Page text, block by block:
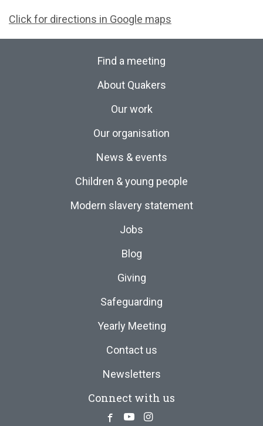
Click for directions in Google maps
Find a meeting
About Quakers
Our work
Our organisation
News & events
Children & young people
Modern slavery statement
Jobs
Blog
Giving
Safeguarding
Yearly Meeting
Contact us
Newsletters
Connect with us
Facebook
YoutubeInstagram